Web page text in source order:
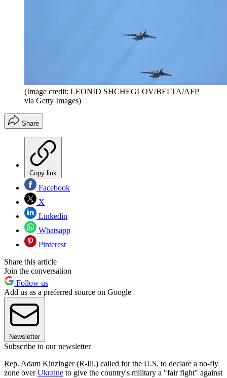
(Image credit: LEONID SHCHEGLOV/BELTA/AFP
via Getty Images)
Share
Copy link
Facebook
X
Linkedin
Whatsapp
Pinterest
Share this article
Join the conversation
Follow us
Add us as a preferred source on Google
Newsletter
Subscribe to our newsletter
Rep. Adam Kinzinger (R-Ill.) called for the U.S. to declare a no-fly
zone overUkraine to give the country's military a "fair fight" against